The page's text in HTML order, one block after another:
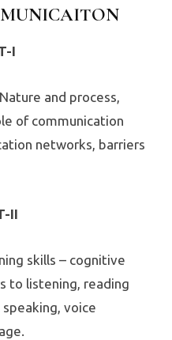
I
and process,
of communication
networks, barriers
II
skills – cognitive
to listening, reading
voice